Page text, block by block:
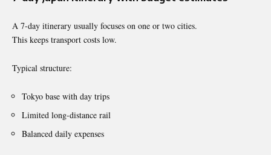
A 7-day itinerary usually focuses on one or two cities.
This keeps transport costs low.
Typical structure:
Tokyo base with day trips
Limited long-distance rail
Balanced daily expenses